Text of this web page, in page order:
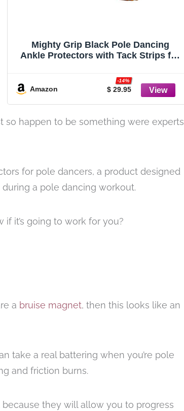
Mighty Grip Black Pole Dancing
Ankle Protectors with Tack Strips for
Amazon $ 29.95
-14%
so happen to be something were experts
for pole dancers, a product designed
a pole dancing workout.
it’s going to work for you?
a bruise magnet, then this looks like an
take a real battering when you’re pole
and friction burns.
they will allow you to progress